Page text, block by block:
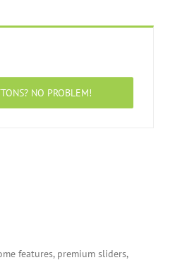
NO PROBLEM!
features, premium sliders,